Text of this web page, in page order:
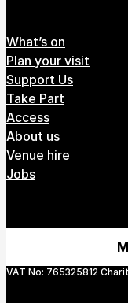
Footer
What’s on
Plan your visit
Support Us
Take Part
Access
About us
Venue hire
Jobs
VAT No: 765325812